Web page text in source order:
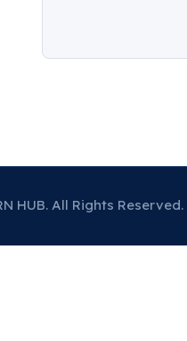
HUB. All Rights Reserved.